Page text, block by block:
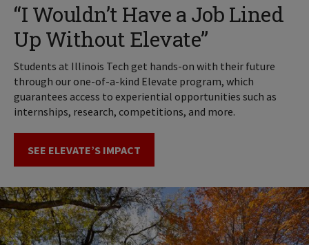
“I Wouldn’t Have a Job Lined
Up Without Elevate”
Students at Illinois Tech get hands-on with their future
through our one-of-a-kind Elevate program, which
guarantees access to experiential opportunities such as
internships, research, competitions, and more.
SEE ELEVATE’S IMPACT